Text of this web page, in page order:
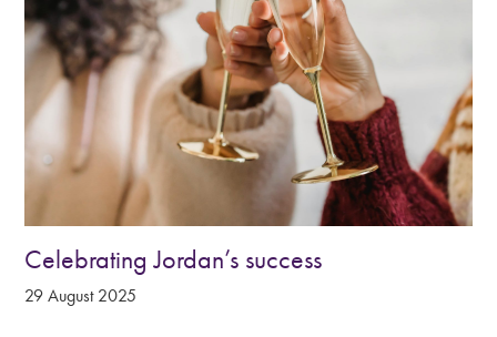
Celebrating Jordan’s success
29 August 2025